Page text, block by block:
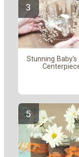
Stunning Baby's